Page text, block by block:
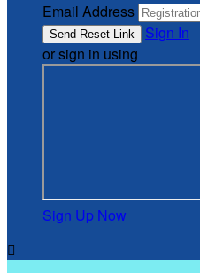
Email Address
Sign In
or sign in using
Sign Up Now
